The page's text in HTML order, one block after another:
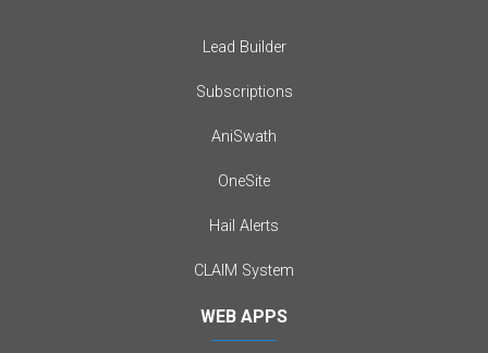
Lead Builder
Subscriptions
AniSwath
OneSite
Hail Alerts
CLAIM System
WEB APPS